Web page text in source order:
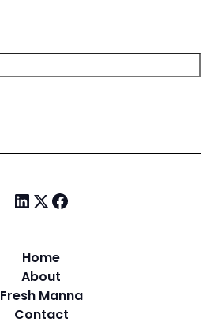
Home
About
Fresh Manna
Contact